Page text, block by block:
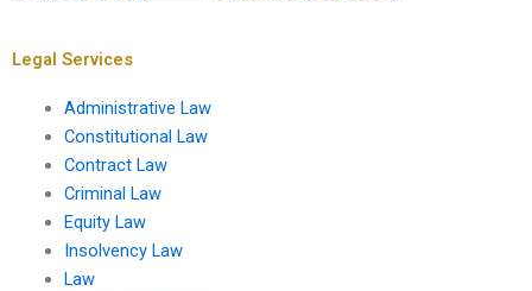
Legal Services
Administrative Law
Constitutional Law
Contract Law
Criminal Law
Equity Law
Insolvency Law
Law